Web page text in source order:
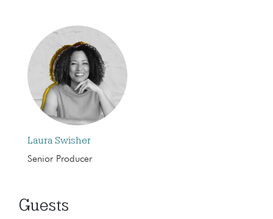
Laura Swisher
Senior Producer
Guests